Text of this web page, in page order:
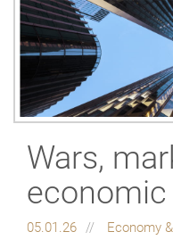
Wars,
05.01.26 Economy